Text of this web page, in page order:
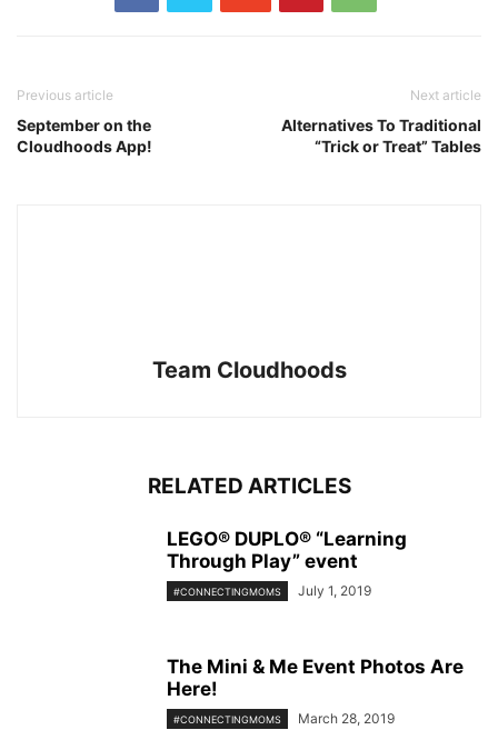
Previous article
September on the
Cloudhoods App!
Next article
Alternatives To Traditional
“Trick or Treat” Tables
Team Cloudhoods
RELATED ARTICLES
LEGO® DUPLO® “Learning
Through Play” event
#CONNECTINGMOMS July 1, 2019
The Mini & Me Event Photos Are
Here!
#CONNECTINGMOMS March 28, 2019